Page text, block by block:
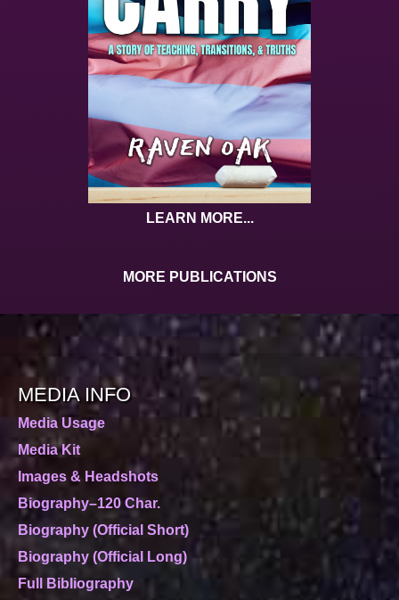
LEARN MORE...
MORE PUBLICATIONS
MEDIA INFO
Media Usage
Media Kit
Images & Headshots
Biography–120 Char.
Biography (Official Short)
Biography (Official Long)
Full Bibliography